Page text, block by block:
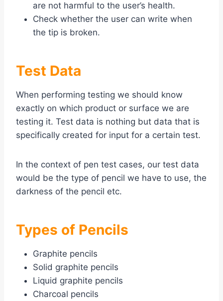
are not harmful to the user’s health.
Check whether the user can write when
the tip is broken.
Test Data
When performing testing we should know
exactly on which product or surface we are
testing it. Test data is nothing but data that is
specifically created for input for a certain test.
In the context of pen test cases, our test data
would be the type of pencil we have to use, the
darkness of the pencil etc.
Types of Pencils
Graphite pencils
Solid graphite pencils
Liquid graphite pencils
Charcoal pencils